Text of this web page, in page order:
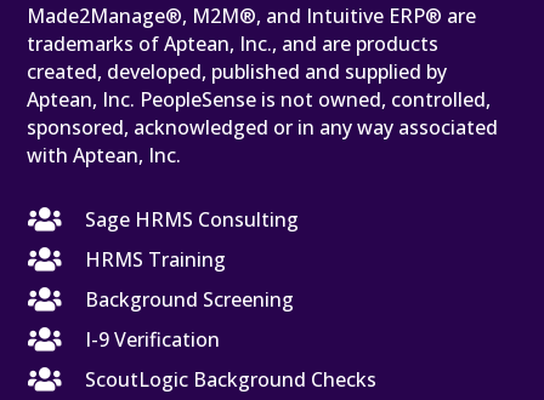
Made2Manage®, M2M®, and Intuitive ERP® are
trademarks of Aptean, Inc., and are products
created, developed, published and supplied by
Aptean, Inc. PeopleSense is not owned, controlled,
sponsored, acknowledged or in any way associated
with Aptean, Inc.

Sage HRMS Consulting

HRMS Training

Background Screening

I-9 Verification

ScoutLogic Background Checks